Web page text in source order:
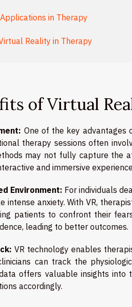
in Therapy
Reality in Therapy
of Virtual
One of the key advantages
therapy sessions often
may not fully capture the
and immersive
Environment: For individuals
intense anxiety. With VR,
patients to confront their
leading to better outcomes.
VR technology enables
can track the
offers valuable insights
accordingly.